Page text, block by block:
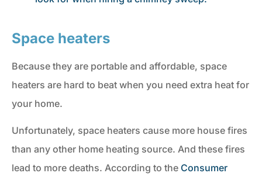
Space heaters
Because they are portable and affordable, space
heaters are hard to beat when you need extra heat for
your home.
Unfortunately, space heaters cause more house fires
than any other home heating source. And these fires
lead to more deaths. According to the Consumer